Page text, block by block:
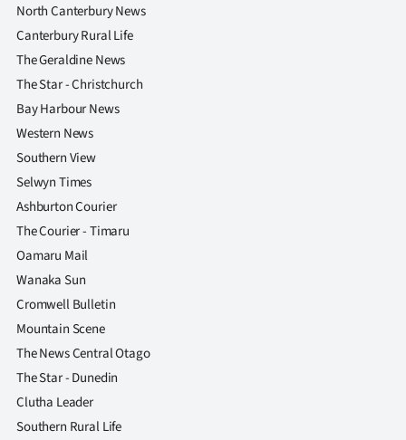
North Canterbury News
Canterbury Rural Life
The Geraldine News
The Star - Christchurch
Bay Harbour News
Western News
Southern View
Selwyn Times
Ashburton Courier
The Courier - Timaru
Oamaru Mail
Wanaka Sun
Cromwell Bulletin
Mountain Scene
The News Central Otago
The Star - Dunedin
Clutha Leader
Southern Rural Life